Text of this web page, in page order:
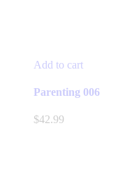
Add to cart
Parenting 006
$42.99